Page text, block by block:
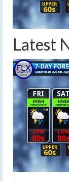
Latest